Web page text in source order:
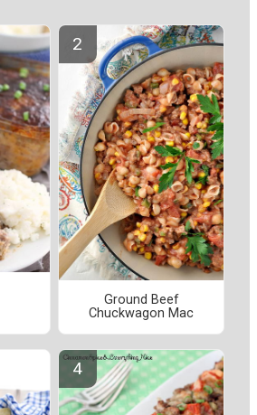
Ground Beef
Chuckwagon Mac